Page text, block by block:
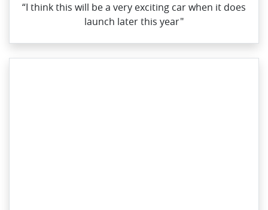
“I think this will be a very exciting car when it does
launch later this year"